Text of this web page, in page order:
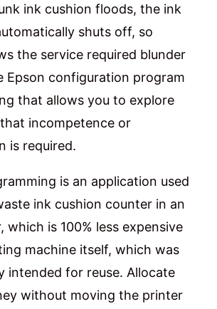
ink cushion floods, the ink
shuts off, so
the service required blunder
Epson configuration program
that allows you to explore
incompetence or
is required.
is an application used
ink cushion counter in an
which is 100% less expensive
machine itself, which was
intended for reuse. Allocate
without moving the printer